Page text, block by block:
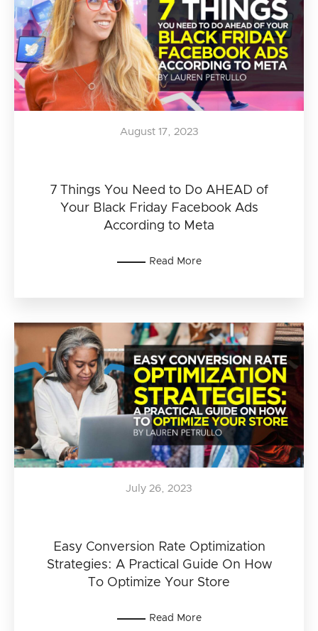
7 Things You Need to Do AHEAD of
Your Black Friday Facebook Ads
According to Meta
August 17, 2023
Read More
Easy Conversion Rate Optimization
Strategies: A Practical Guide On How
To Optimize Your Store
July 26, 2023
Read More